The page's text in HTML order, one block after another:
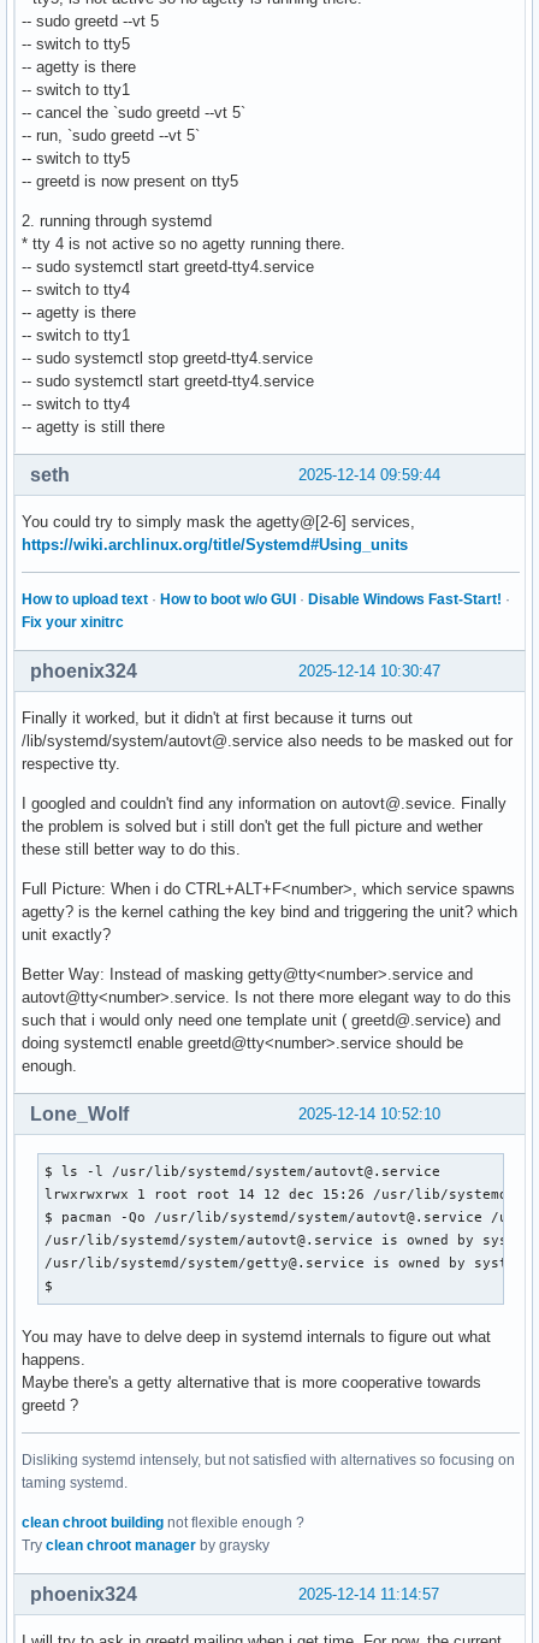
-- sudo greetd --vt 5
-- switch to tty5
-- agetty is there
-- switch to tty1
-- cancel the `sudo greetd --vt 5`
-- run, `sudo greetd --vt 5`
-- switch to tty5
-- greetd is now present on tty5
2. running through systemd
* tty 4 is not active so no agetty running there.
-- sudo systemctl start greetd-tty4.service
-- switch to tty4
-- agetty is there
-- switch to tty1
-- sudo systemctl stop greetd-tty4.service
-- sudo systemctl start greetd-tty4.service
-- switch to tty4
-- agetty is still there
2025-12-14 09:59:44
seth
You could try to simply mask the agetty@[2-6] services,
https://wiki.archlinux.org/title/Systemd#Using_units
How to upload text · How to boot w/o GUI · Disable Windows Fast-Start! ·
Fix your xinitrc
2025-12-14 10:30:47
phoenix324
Finally it worked, but it didn't at first because it turns out
/lib/systemd/system/autovt@.service also needs to be masked out for
respective tty.
I googled and couldn't find any information on autovt@.sevice. Finally
the problem is solved but i still don't get the full picture and wether
these still better way to do this.
Full Picture: When i do CTRL+ALT+F<number>, which service spawns
agetty? is the kernel cathing the key bind and triggering the unit? which
unit exactly?
Better Way: Instead of masking getty@tty<number>.service and
autovt@tty<number>.service. Is not there more elegant way to do this
such that i would only need one template unit ( greetd@.service) and
doing systemctl enable greetd@tty<number>.service should be
enough.
2025-12-14 10:52:10
Lone_Wolf
$ ls -l /usr/lib/systemd/system/autovt@.service
lrwxrwxrwx 1 root root 14 12 dec 15:26 /usr/lib/systemd/
$ pacman -Qo /usr/lib/systemd/system/autovt@.service /
/usr/lib/systemd/system/autovt@.service is owned by
/usr/lib/systemd/system/getty@.service is owned by systemd
$
You may have to delve deep in systemd internals to figure out what
happens.
Maybe there's a getty alternative that is more cooperative towards
greetd ?
Disliking systemd intensely, but not satisfied with alternatives so focusing on
taming systemd.
clean chroot building not flexible enough ?
Try clean chroot manager by graysky
2025-12-14 11:14:57
phoenix324